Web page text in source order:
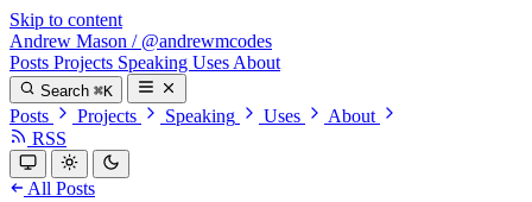
Skip to content
Andrew Mason / @andrewmcodes
Posts Projects Speaking Uses About
Search ⌘K
Posts Projects Speaking Uses
About
RSS
All Posts